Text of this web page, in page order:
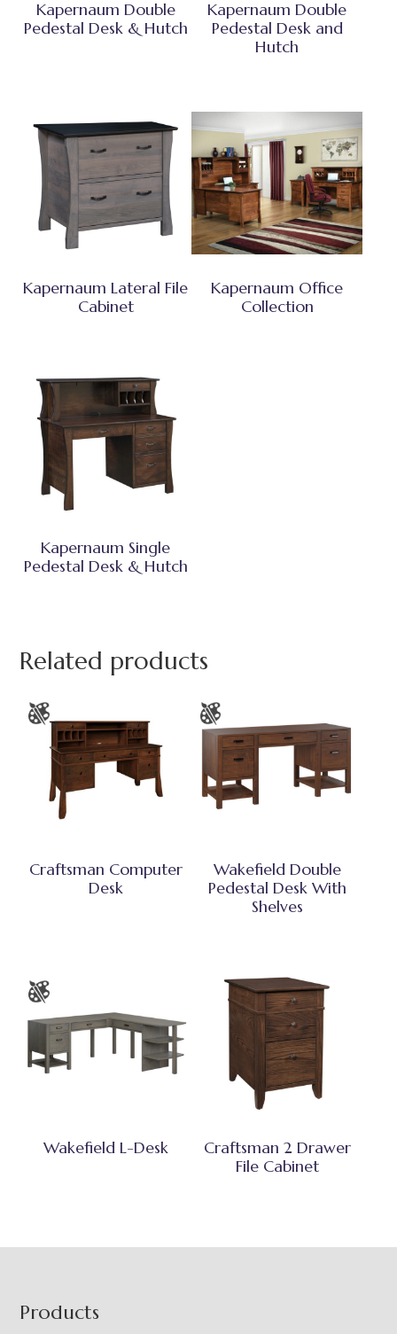
Kapernaum Double
Pedestal Desk & Hutch
Kapernaum Double
Pedestal Desk and
Hutch
Kapernaum Lateral File
Cabinet
Kapernaum Office
Collection
Kapernaum Single
Pedestal Desk & Hutch
Related products
Craftsman Computer
Desk
Wakefield Double
Pedestal Desk With
Shelves
Wakefield L-Desk
Craftsman 2 Drawer
File Cabinet
Footer
Products